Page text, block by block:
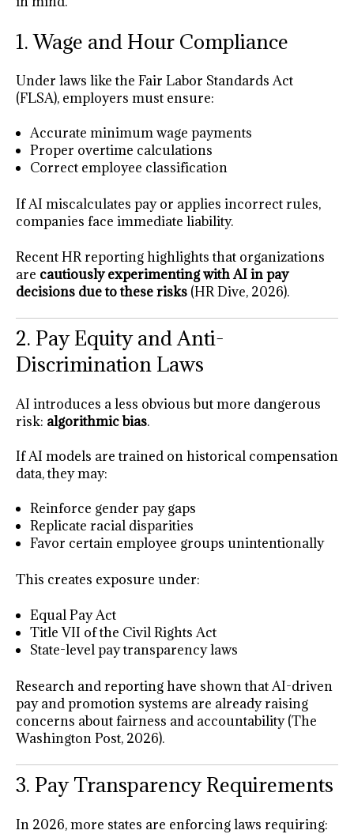
1. Wage and Hour Compliance
Under laws like the Fair Labor Standards Act
(FLSA), employers must ensure:
Accurate minimum wage payments
Proper overtime calculations
Correct employee classification
If AI miscalculates pay or applies incorrect rules,
companies face immediate liability.
Recent HR reporting highlights that organizations
are cautiously experimenting with AI in pay
decisions due to these risks (HR Dive, 2026).
2. Pay Equity and Anti-
Discrimination Laws
AI introduces a less obvious but more dangerous
risk: algorithmic bias.
If AI models are trained on historical compensation
data, they may:
Reinforce gender pay gaps
Replicate racial disparities
Favor certain employee groups unintentionally
This creates exposure under:
Equal Pay Act
Title VII of the Civil Rights Act
State-level pay transparency laws
Research and reporting have shown that AI-driven
pay and promotion systems are already raising
concerns about fairness and accountability (The
Washington Post, 2026).
3. Pay Transparency Requirements
In 2026, more states are enforcing laws requiring: